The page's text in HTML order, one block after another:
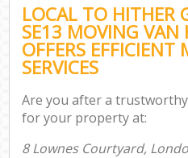
LOCAL TO HITHER
SE13 MOVING VAN
OFFERS
SERVICES
Are you after a
for your property at:
8 Lownes Courtyard,